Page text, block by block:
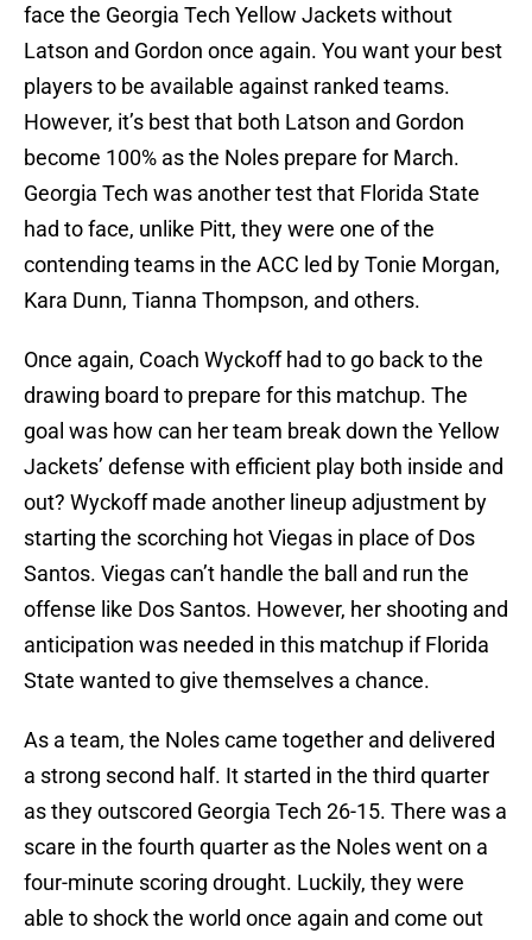
face the Georgia Tech Yellow Jackets without
Latson and Gordon once again. You want your best
players to be available against ranked teams.
However, it’s best that both Latson and Gordon
become 100% as the Noles prepare for March.
Georgia Tech was another test that Florida State
had to face, unlike Pitt, they were one of the
contending teams in the ACC led by Tonie Morgan,
Kara Dunn, Tianna Thompson, and others.
Once again, Coach Wyckoff had to go back to the
drawing board to prepare for this matchup. The
goal was how can her team break down the Yellow
Jackets’ defense with efficient play both inside and
out? Wyckoff made another lineup adjustment by
starting the scorching hot Viegas in place of Dos
Santos. Viegas can’t handle the ball and run the
offense like Dos Santos. However, her shooting and
anticipation was needed in this matchup if Florida
State wanted to give themselves a chance.
As a team, the Noles came together and delivered
a strong second half. It started in the third quarter
as they outscored Georgia Tech 26-15. There was a
scare in the fourth quarter as the Noles went on a
four-minute scoring drought. Luckily, they were
able to shock the world once again and come out